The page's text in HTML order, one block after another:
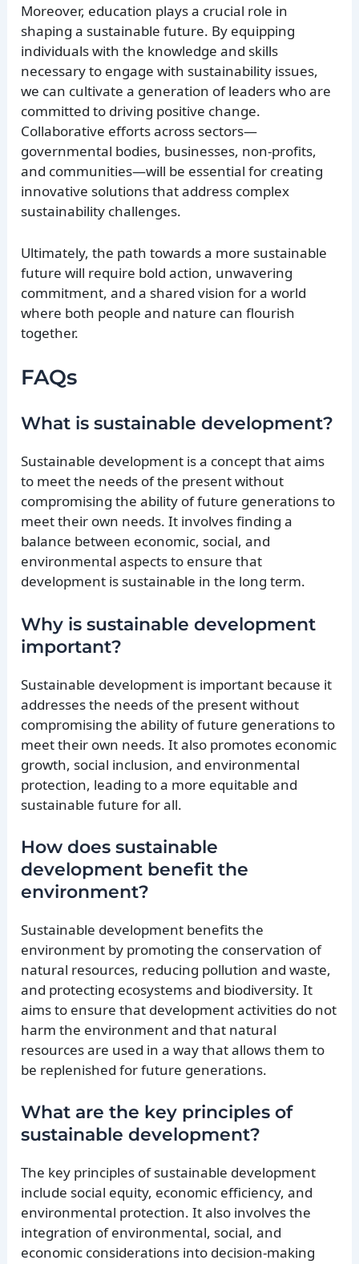
Moreover, education plays a crucial role in
shaping a sustainable future. By equipping
individuals with the knowledge and skills
necessary to engage with sustainability issues,
we can cultivate a generation of leaders who are
committed to driving positive change.
Collaborative efforts across sectors—
governmental bodies, businesses, non-profits,
and communities—will be essential for creating
innovative solutions that address complex
sustainability challenges.
Ultimately, the path towards a more sustainable
future will require bold action, unwavering
commitment, and a shared vision for a world
where both people and nature can flourish
together.
FAQs
What is sustainable development?
Sustainable development is a concept that aims
to meet the needs of the present without
compromising the ability of future generations to
meet their own needs. It involves finding a
balance between economic, social, and
environmental aspects to ensure that
development is sustainable in the long term.
Why is sustainable development
important?
Sustainable development is important because it
addresses the needs of the present without
compromising the ability of future generations to
meet their own needs. It also promotes economic
growth, social inclusion, and environmental
protection, leading to a more equitable and
sustainable future for all.
How does sustainable
development benefit the
environment?
Sustainable development benefits the
environment by promoting the conservation of
natural resources, reducing pollution and waste,
and protecting ecosystems and biodiversity. It
aims to ensure that development activities do not
harm the environment and that natural
resources are used in a way that allows them to
be replenished for future generations.
What are the key principles of
sustainable development?
The key principles of sustainable development
include social equity, economic efficiency, and
environmental protection. It also involves the
integration of environmental, social, and
economic considerations into decision-making